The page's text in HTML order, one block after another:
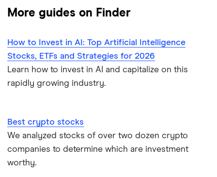
More guides on Finder
How to Invest in AI: Top Artificial Intelligence
Stocks, ETFs and Strategies for 2026
Learn how to invest in AI and capitalize on this
rapidly growing industry.
Best crypto stocks
We analyzed stocks of over two dozen crypto
companies to determine which are investment
worthy.